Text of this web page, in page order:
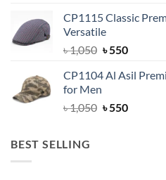
was:
৳ 1,500.
is:
CP1115 Classic
Versatile
৳1,050 Original
was:
৳550Current
is:
CP1104 Al Asil
for Men
৳1,050 Original
৳550Current
BEST SELLING